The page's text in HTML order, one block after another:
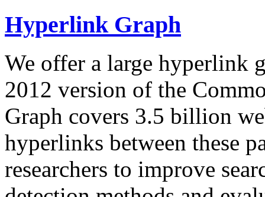
Hyperlink Graph
We offer a large hyperlink
2012 version of the
Graph covers 3.5 billion
hyperlinks between these
researchers to improve